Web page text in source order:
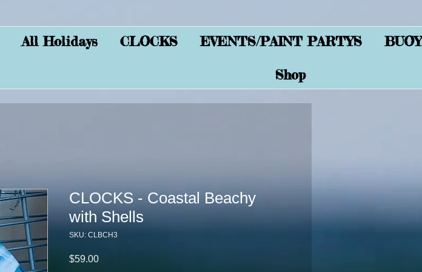
All Holidays CLOCKS EVENTS/PAINT PARTYS
Shop
CLOCKS - Coastal Beachy
with Shells
SKU: CLBCH3
$59.00Price